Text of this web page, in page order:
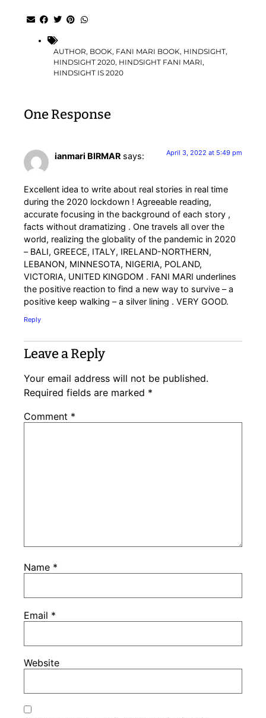
AUTHOR, BOOK, FANI MARI BOOK, HINDSIGHT,
HINDSIGHT 2020, HINDSIGHT FANI MARI,
HINDSIGHT IS 2020
One Response
ianmari BIRMAR says: April 3, 2022 at 5:49 pm
Excellent idea to write about real stories in real time
during the 2020 lockdown ! Agreeable reading,
accurate focusing in the background of each story ,
facts without dramatizing . One travels all over the
world, realizing the globality of the pandemic in 2020
– BALI, GREECE, ITALY, IRELAND-NORTHERN,
LEBANON, MINNESOTA, NIGERIA, POLAND,
VICTORIA, UNITED KINGDOM . FANI MARI underlines
the positive reaction to find a new way to survive – a
positive keep walking – a silver lining . VERY GOOD.
Reply
Leave a Reply
Your email address will not be published.
Required fields are marked *
Comment *
Name *
Email *
Website